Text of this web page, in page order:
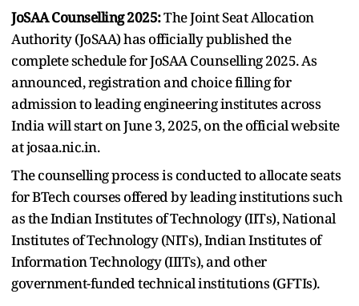
JoSAA Counselling 2025:The Joint Seat Allocation
Authority (JoSAA) has officially published the
complete schedule for JoSAA Counselling 2025. As
announced, registration and choice filling for
admission to leading engineering institutes across
India will start on June 3, 2025, on the official website
at josaa.nic.in.
The counselling process is conducted to allocate seats
for BTech courses offered by leading institutions such
as the Indian Institutes of Technology (IITs), National
Institutes of Technology (NITs), Indian Institutes of
Information Technology (IIITs), and other
government-funded technical institutions (GFTIs).